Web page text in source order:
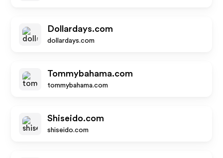
Dollardays.com
dollardays.com
Tommybahama.com
tommybahama.com
Shiseido.com
shiseido.com